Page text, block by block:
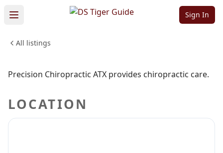
Sign In
All listings
Sign in to follow Sign in to claim
ATX
HEALTH & WELLNESS
Precision Chiropractic ATX provides chiropractic care.
LOCATION